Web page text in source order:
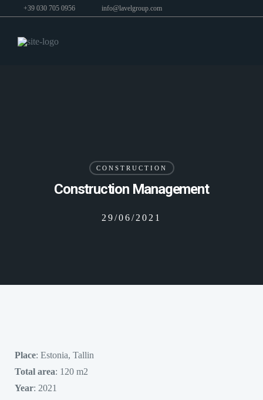
+39 030 705 0956 info@lavelgroup.com
CONSTRUCTION
Construction Management
29/06/2021
Place: Estonia, Tallin
Total area: 120 m2
Year: 2021